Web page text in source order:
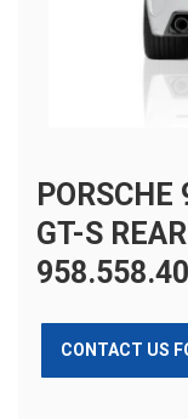
GT-S
CONTACT US